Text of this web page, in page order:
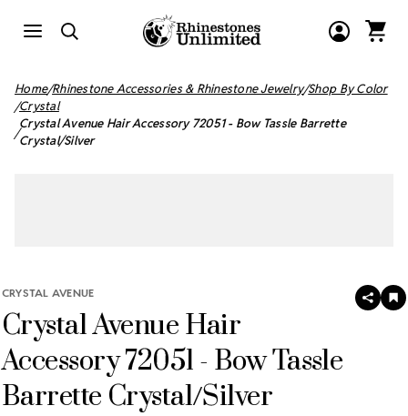
Home Rhinestone Accessories & Rhinestone Jewelry Shop By Color
Crystal
Crystal Avenue Hair Accessory 72051 - Bow Tassle Barrette
Crystal/Silver
CRYSTAL AVENUE
Crystal Avenue Hair
Accessory 72051 - Bow Tassle
Barrette Crystal/Silver
SHARE